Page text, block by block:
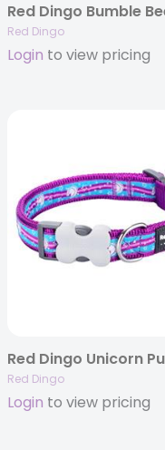
Red Dingo
Login to view pricing
Red Dingo
Login to view pricing